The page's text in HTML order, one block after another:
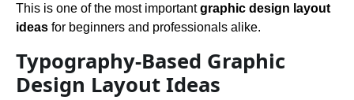
This is one of the most importantgraphic design layout
ideas for beginners and professionals alike.
Typography-Based Graphic
Design Layout Ideas